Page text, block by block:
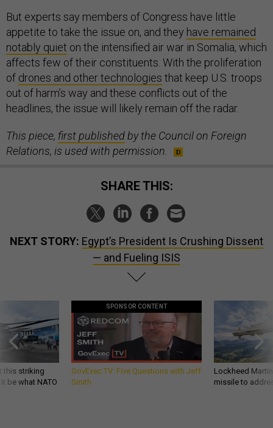
But experts say members of Congress have little
appetite to take the issue on, and they have remained
notably quiet on the intensified air war in Somalia, which
affects few of their constituents. With the proliferation
of drones and other technologies that keep U.S. troops
out of harm’s way and these conflicts out of the
headlines, the issue will likely remain off the radar.
This piece, first publishedby the Council on Foreign
Relations, is used with permission.
SHARE THIS:
NEXT STORY: Egypt’s President Is Crushing Dissent
— and Fueling ISIS
this striking
be what NATO
SPONSOR CONTENT
GovExec TV: Five Questions with Jeff
Smith
Lockheed
missile to